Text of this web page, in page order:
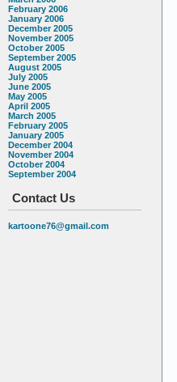
February 2006
January 2006
December 2005
November 2005
October 2005
September 2005
August 2005
July 2005
June 2005
May 2005
April 2005
March 2005
February 2005
January 2005
December 2004
November 2004
October 2004
September 2004
Contact Us
kartoone76@gmail.com